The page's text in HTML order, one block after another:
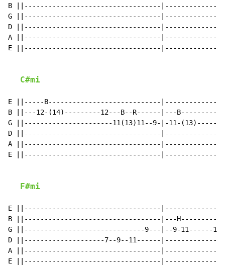
B ||----------------------------------
G ||----------------------------------
D ||----------------------------------
A ||----------------------------------
E ||----------------------------------
C#mi
E ||-----B----------------------------
B ||---12-(14)---------12---B--R------|---
G ||----------------------11(13)11--9-|-11-
D ||----------------------------------
A ||----------------------------------
E ||----------------------------------
F#mi
E ||----------------------------------
B ||----------------------------------|---H----------
G ||------------------------------9---|--9-11------
D ||--------------------7--9--11------
A ||----------------------------------
E ||----------------------------------